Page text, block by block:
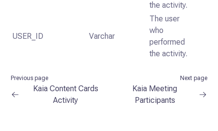
the activity.
USER_ID Varchar
The user
who
performed
the activity.
Previous page
Kaia Content Cards
Activity
Next page
Kaia Meeting
Participants